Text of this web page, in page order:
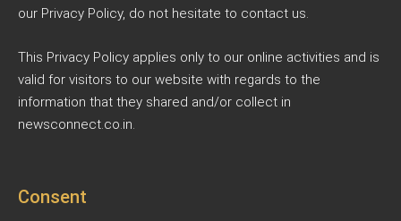
our Privacy Policy, do not hesitate to contact us.
This Privacy Policy applies only to our online activities and is
valid for visitors to our website with regards to the
information that they shared and/or collect in
newsconnect.co.in.
Consent